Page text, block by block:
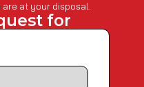
at your disposal.
for